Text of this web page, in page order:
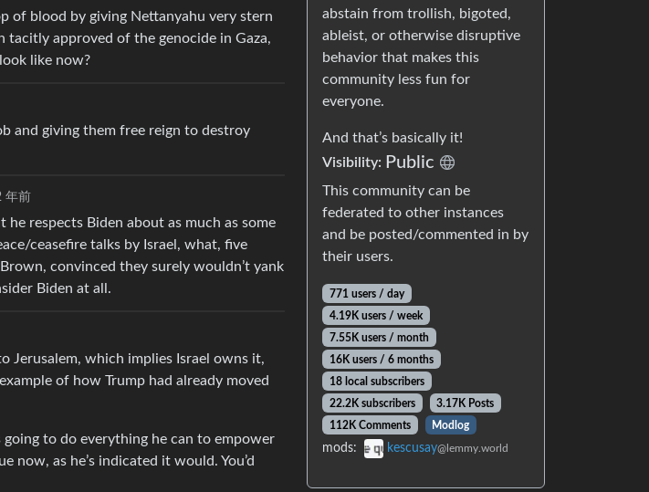
of blood by giving Nettanyahu very stern
tacitly approved of the genocide in Gaza,
like now?
and giving them free reign to destroy
年前
respects Biden about as much as some
ceasefire talks by Israel, what, five
convinced they surely wouldn’t yank
Biden at all.
Jerusalem, which implies Israel owns it,
example of how Trump had already moved
to do everything he can to empower
now, as he’s indicated it would. You’d
abstain from trollish, bigoted,
ableist, or otherwise disruptive
behavior that makes this
community less fun for
everyone.
And that’s basically it!
Visibility: Public
This community can be
federated to other instances
and be posted/commented in by
their users.
771 users / day
4.19K users / week
7.55K users / month
16K users / 6 months
18 local subscribers
22.2K subscribers
3.17K Posts
112K Comments
Modlog
mods: kescusay@lemmy.world